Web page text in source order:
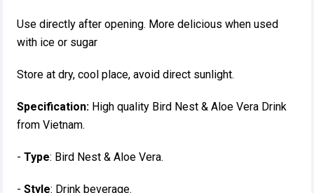
Use directly after opening. More delicious when used
with ice or sugar
Store at dry, cool place, avoid direct sunlight.
Specification: High quality Bird Nest & Aloe Vera Drink
from Vietnam.
- Type: Bird Nest & Aloe Vera.
- Style: Drink beverage.